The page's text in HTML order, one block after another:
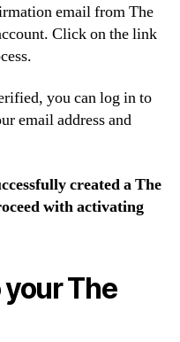
email from The
Click on the link
you can log in to
email address and
created a The
with activating
your The